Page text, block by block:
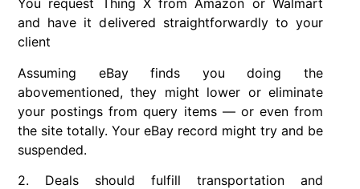
You request Thing X from Amazon or Walmart
and have it delivered straightforwardly to your
client
Assuming eBay finds you doing the
abovementioned, they might lower or eliminate
your postings from query items — or even from
the site totally. Your eBay record might try and be
suspended.
2. Deals should fulfill transportation and